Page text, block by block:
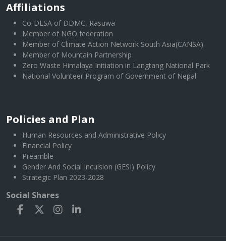
Affiliations
Co-DLSA of DDMC, Rasuwa
Member of NGO federation
Member of Climate Action Network South Asia(CANSA)
Member of Mountain Partnership
Zero Waste Himalaya Initiation in Langtang National Park
National Volunteer Program of Government of Nepal
Policies and Plan
Human Resources and Administrative Policy
Financial Policy
Preamble
Gender And Social Inculsion (GESI) Policy
Strategic Plan 2023-2028
Social Shares